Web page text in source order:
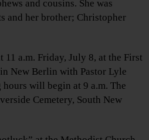
and cousins. She was
and her brother; Christopher
a.m. Friday, July 8, at the First
New Berlin with Pastor Lyle
will begin at 9 a.m. The
Cemetery, South New